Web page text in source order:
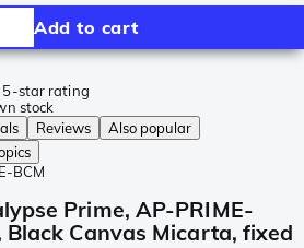
Add to cart
5-star rating
stock
Reviews
Also popular
BCM
Prime, AP-PRIME-
Black Canvas Micarta, fixed